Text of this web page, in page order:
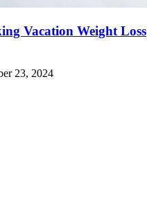
Vacation Weight Loss
23, 2024